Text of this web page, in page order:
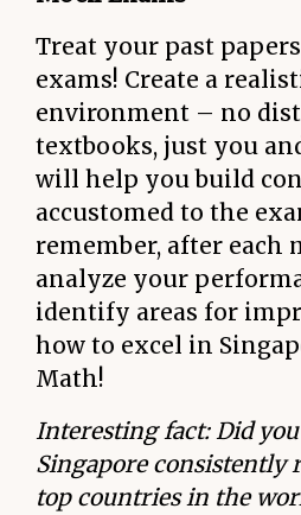
Treat your past
exams! Create a
environment – no
textbooks, just you
will help you build
accustomed to the
remember, after each
analyze your
identify areas for
how to excel in
Math!
Interesting fact: Did
Singapore consistently
top countries in the